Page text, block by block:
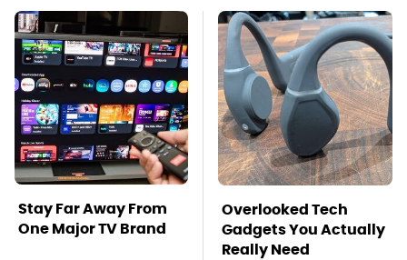
Stay Far Away From
One Major TV Brand
Overlooked Tech
Gadgets You Actually
Really Need